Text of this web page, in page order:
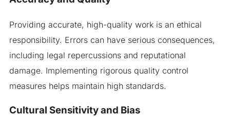
Providing accurate, high-quality work is an ethical
responsibility. Errors can have serious consequences,
including legal repercussions and reputational
damage. Implementing rigorous quality control
measures helps maintain high standards.
Cultural Sensitivity and Bias